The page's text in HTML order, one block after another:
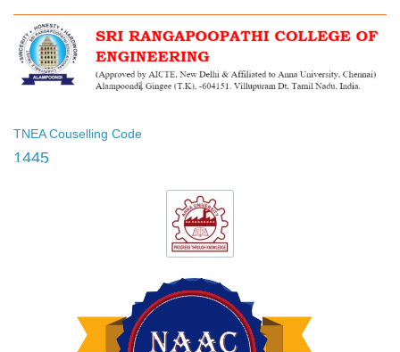
TNEA Couselling Code
1445